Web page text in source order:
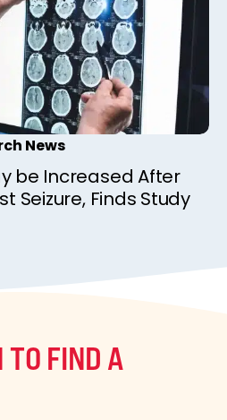
News
be Increased After
Seizure, Finds Study
TO FIND A